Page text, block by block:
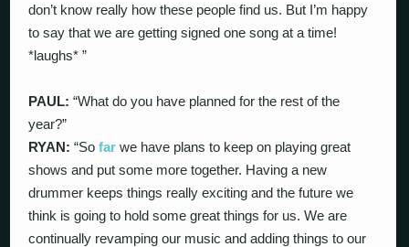
don’t know really how these people find us. But I’m happy
to say that we are getting signed one song at a time!
*laughs* ”
PAUL: “What do you have planned for the rest of the
year?”
RYAN: “Sofar we have plans to keep on playing great
shows and put some more together. Having a new
drummer keeps things really exciting and the future we
think is going to hold some great things for us. We are
continually revamping our music and adding things to our